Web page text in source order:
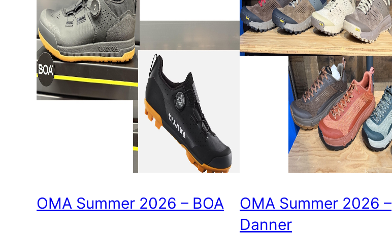
OMA Summer 2026 – BOA
OMA Summer 2026 –
Danner